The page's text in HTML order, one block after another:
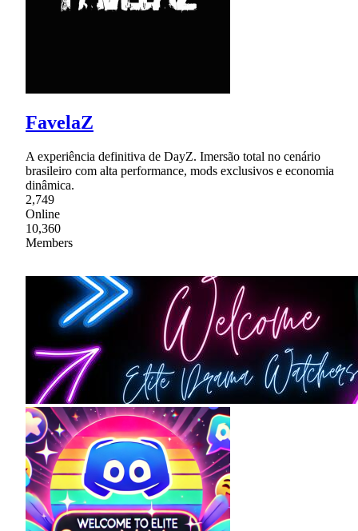
FavelaZ
A experiência definitiva de DayZ. Imersão total no cenário
brasileiro com alta performance, mods exclusivos e economia
dinâmica.
2,749
Online
10,360
Members